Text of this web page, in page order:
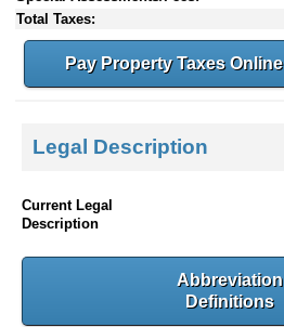
Total Taxes:
Pay Property Taxes Online
Legal Description
Current Legal
Description
Abbreviation
Definitions